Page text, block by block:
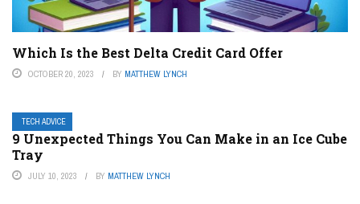
Which Is the Best Delta Credit Card Offer
OCTOBER 20, 2023 BY MATTHEW LYNCH
TECH ADVICE
9 Unexpected Things You Can Make in an Ice Cube
Tray
JULY 10, 2023 BY MATTHEW LYNCH